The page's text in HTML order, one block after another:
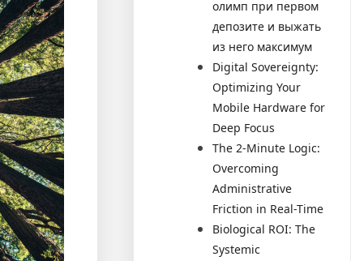
олимп при первом
депозите и выжать
из него максимум
Digital Sovereignty:
Optimizing Your
Mobile Hardware for
Deep Focus
The 2-Minute Logic:
Overcoming
Administrative
Friction in Real-Time
Biological ROI: The
Systemic